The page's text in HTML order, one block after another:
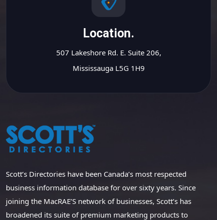
Location.
507 Lakeshore Rd. E. Suite 206,
Mississauga L5G 1H9
Scott’s Directories have been Canada’s most respected
business information database for over sixty years. Since
joining the MacRAE’S network of businesses, Scott’s has
broadened its suite of premium marketing products to